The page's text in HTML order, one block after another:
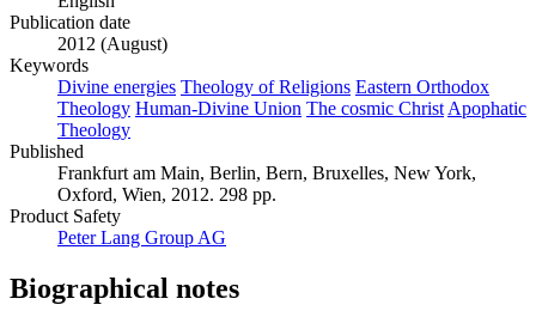
Publication date
2012 (August)
Keywords
Divine energies Theology of Religions Eastern Orthodox
Theology Human-Divine Union The cosmic Christ Apophatic
Theology
Published
Frankfurt am Main, Berlin, Bern, Bruxelles, New York,
Oxford, Wien, 2012. 298 pp.
Product Safety
Peter Lang Group AG
Biographical notes